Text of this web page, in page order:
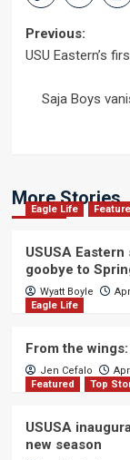
Post
Previous:
USU Eastern’s
Saja Boys
More Stories
Eagle Life
USUSA
goobye to
Wyatt Boyle
Eagle Life
From the
Jen Cefalo
Featured
Top
USUSA
new season